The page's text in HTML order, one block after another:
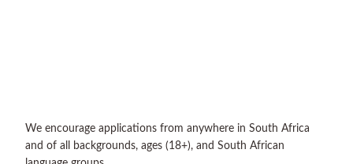
We encourage applications from anywhere in South Africa
and of all backgrounds, ages (18+), and South African